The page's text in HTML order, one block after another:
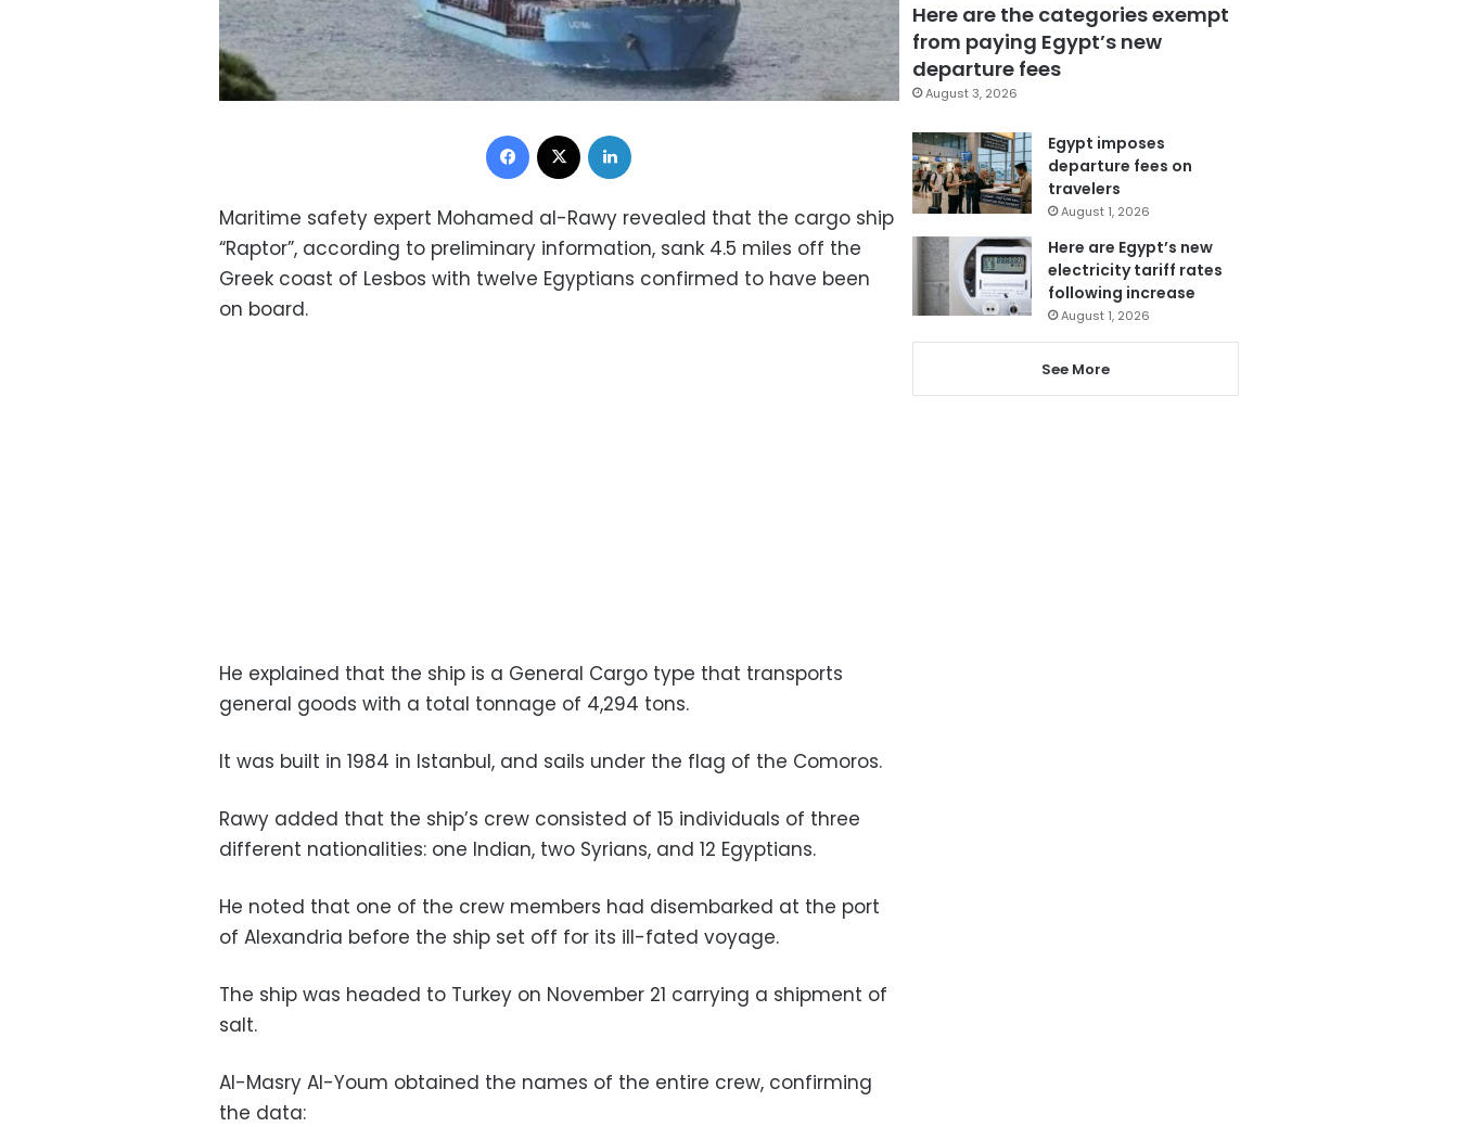
Facebook
Maritime safety expert Mohamed al-Rawy revealed that the cargo ship
“Raptor”, according to preliminary information, sank 4.5 miles off the
Greek coast of Lesbos with twelve Egyptians confirmed to have been
on board.
He explained that the ship is a General Cargo type that transports
general goods with a total tonnage of 4,294 tons.
It was built in 1984 in Istanbul, and sails under the flag of the Comoros.
Rawy added that the ship’s crew consisted of 15 individuals of three
different nationalities: one Indian, two Syrians, and 12 Egyptians.
He noted that one of the crew members had disembarked at the port
of Alexandria before the ship set off for its ill-fated voyage.
The ship was headed to Turkey on November 21 carrying a shipment of
salt.
Al-Masry Al-Youm obtained the names of the entire crew, confirming
the data:
Here are the categories exempt
from paying Egypt’s new
departure fees
August 3, 2026
Egypt imposes
departure fees on
travelers
August 1, 2026
Here are Egypt’s new
electricity tariff rates
following increase
August 1, 2026
See More